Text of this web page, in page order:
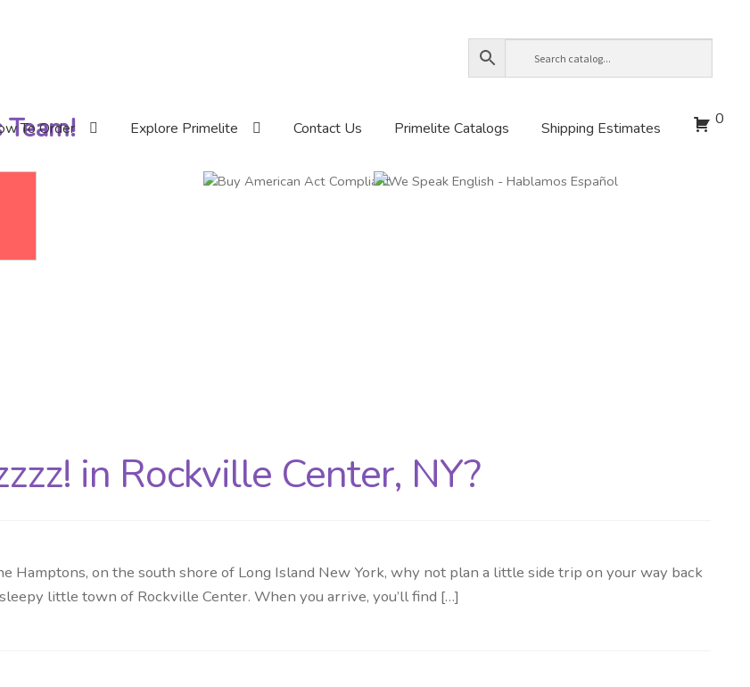
To Order Explore Primelite Contact Us Primelite Catalogs Shipping Estimates 0
in Rockville Center, NY?
Hamptons, on the south shore of Long Island New York, why not plan a little side trip on your way back
little town of Rockville Center. When you arrive, you’ll find […]